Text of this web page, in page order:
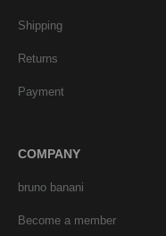
Shipping
Returns
Payment
COMPANY
bruno banani
Become a member